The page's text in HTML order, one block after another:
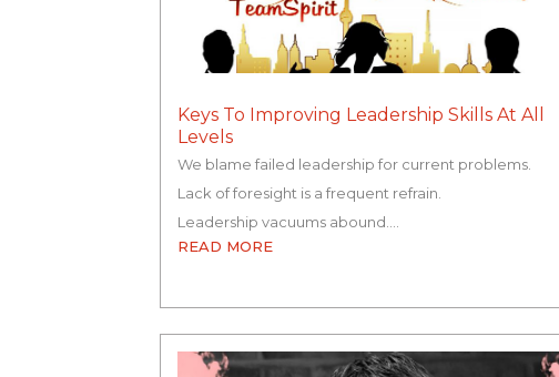
Keys To Improving Leadership Skills At All
Levels
We blame failed leadership for current problems.
Lack of foresight is a frequent refrain.
Leadership vacuums abound.…
READ MORE